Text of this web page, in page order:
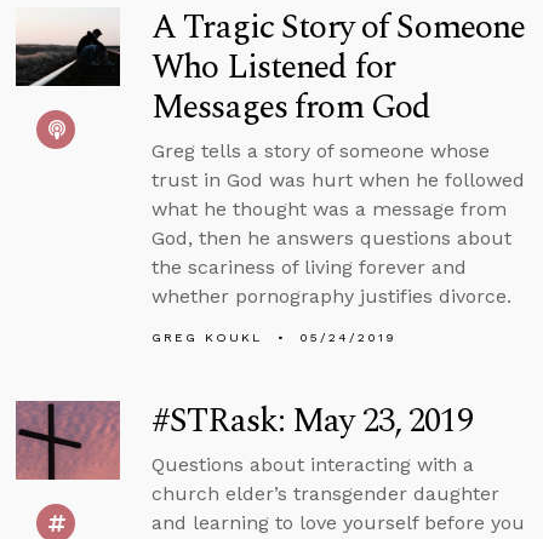
A Tragic Story of Someone
Who Listened for
Messages from God
Greg tells a story of someone whose
trust in God was hurt when he followed
what he thought was a message from
God, then he answers questions about
the scariness of living forever and
whether pornography justifies divorce.
GREG KOUKL 05/24/2019
#STRask: May 23, 2019
Questions about interacting with a
church elder’s transgender daughter
and learning to love yourself before you